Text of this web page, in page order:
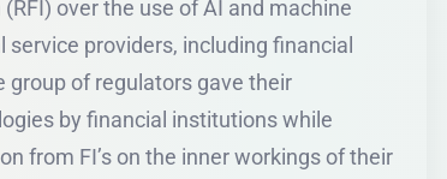
over the use of AI and machine
providers, including financial
group of regulators gave their
by financial institutions while
from FI’s on the inner workings of their